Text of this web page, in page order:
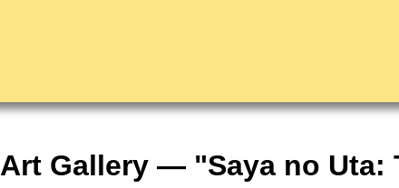
Art Gallery — "Saya no Uta: